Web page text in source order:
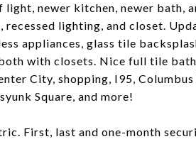
newer kitchen, newer bath,
recessed lighting, and closet.
appliances, glass tile
with closets. Nice full tile
City, shopping, I95,
Square, and more!
First, last and one-month